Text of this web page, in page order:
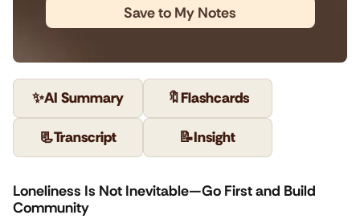
Save to My Notes
✨AI Summary 🔖Flashcards
📃Transcript 📝Insight
Loneliness Is Not Inevitable—Go First and Build
Community